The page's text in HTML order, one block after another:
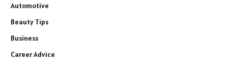
Automotive
Beauty Tips
Business
Career Advice